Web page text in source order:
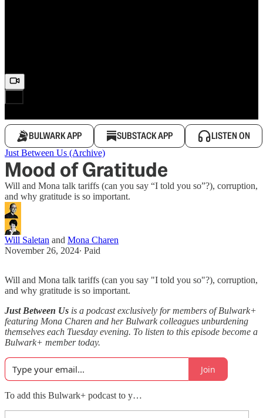
BULWARK APP SUBSTACK APP LISTEN ON
Just Between Us (Archive)
Mood of Gratitude
Will and Mona talk tariffs (can you say “I told you so”?), corruption,
and why gratitude is so important.
Will Saletan and Mona Charen
November 26, 2024∙ Paid
Will and Mona talk tariffs (can you say "I told you so"?), corruption,
and why gratitude is so important.
Just Between Us is a podcast exclusively for members of Bulwark+
featuring Mona Charen and her Bulwark colleagues unburdening
themselves each Tuesday evening. To listen to this episode become a
Bulwark+ member today.
Join
To add this Bulwark+ podcast to y…